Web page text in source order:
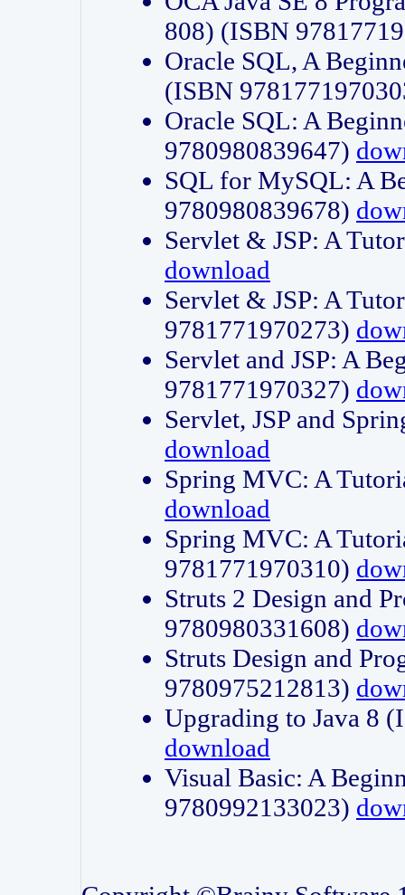
808) (ISBN
Oracle SQL, A
(ISBN
Oracle SQL: A
9780980839647)
SQL for MySQL: A
9780980839678)
Servlet & JSP: A
download
Servlet & JSP: A
9781771970273)
Servlet and JSP: A
9781771970327)
Servlet, JSP and
download
Spring MVC: A
download
Spring MVC: A
9781771970310)
Struts 2 Design and
9780980331608)
Struts Design and
9780975212813)
Upgrading to Java 8
download
Visual Basic: A
9780992133023)